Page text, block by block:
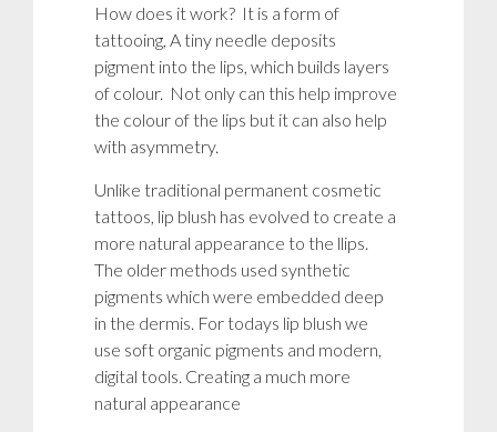
How does it work? It is a form of
tattooing, A tiny needle deposits
pigment into the lips, which builds layers
of colour. Not only can this help improve
the colour of the lips but it can also help
with asymmetry.
Unlike traditional permanent cosmetic
tattoos, lip blush has evolved to create a
more natural appearance to the llips.
The older methods used synthetic
pigments which were embedded deep
in the dermis. For todays lip blush we
use soft organic pigments and modern,
digital tools. Creating a much more
natural appearance